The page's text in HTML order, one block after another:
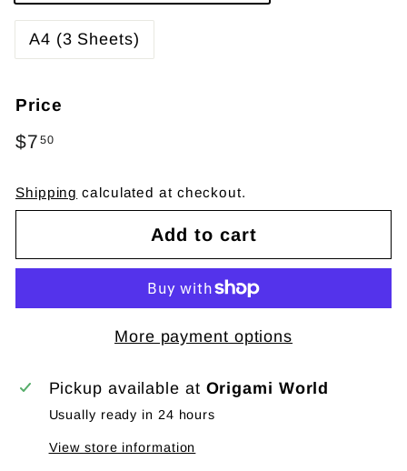
A4 (3 Sheets)
Price
Regular
$7 50
Shipping calculated at checkout.
Add to cart
More payment options
Pickup available at Origami World
Usually ready in 24 hours
View store information